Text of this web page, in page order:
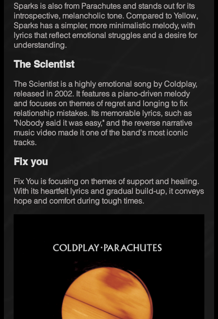
Sparks is also from Parachutes and stands out for its
introspective, melancholic tone. Compared to Yellow,
Sparks has a simpler, more minimalistic melody, with
lyrics that reflect emotional struggles and a desire for
understanding.
The Scientist
The Scientist is a highly emotional song by Coldplay,
released in 2002. It features a piano-driven melody
and focuses on themes of regret and longing to fix
relationship mistakes. Its memorable lyrics, such as
"Nobody said it was easy," and the reverse narrative
music video made it one of the band's most iconic
tracks.
Fix you
Fix You is focusing on themes of support and healing.
With its heartfelt lyrics and gradual build-up, it conveys
hope and comfort during tough times.